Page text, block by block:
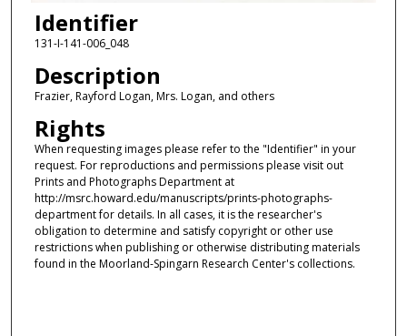
Identifier
131-I-141-006_048
Description
Frazier, Rayford Logan, Mrs. Logan, and others
Rights
When requesting images please refer to the "Identifier" in your
request. For reproductions and permissions please visit out
Prints and Photographs Department at
http://msrc.howard.edu/manuscripts/prints-photographs-
department for details. In all cases, it is the researcher's
obligation to determine and satisfy copyright or other use
restrictions when publishing or otherwise distributing materials
found in the Moorland-Spingarn Research Center's collections.